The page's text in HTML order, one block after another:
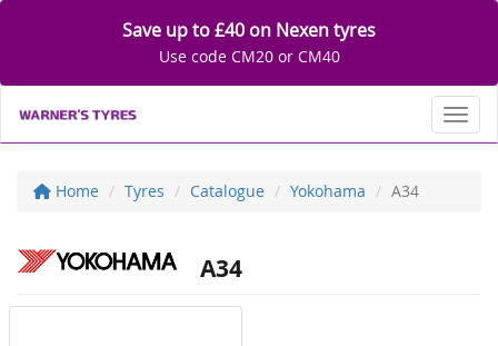
Save up to £40 on Nexen tyres
Use code CM20 or CM40
Home Tyres Catalogue Yokohama A34
A34